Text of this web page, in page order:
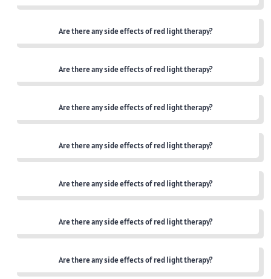
Are there any side effects of red light therapy?
Are there any side effects of red light therapy?
Are there any side effects of red light therapy?
Are there any side effects of red light therapy?
Are there any side effects of red light therapy?
Are there any side effects of red light therapy?
Are there any side effects of red light therapy?